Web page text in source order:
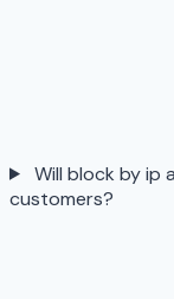
Will block by ip
customers?